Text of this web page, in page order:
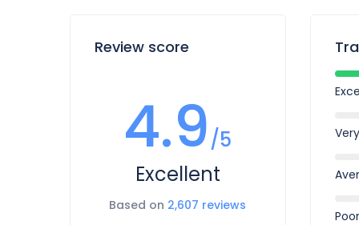
Review score
4.9/5
Excellent
Based on 2,607 reviews
Poor